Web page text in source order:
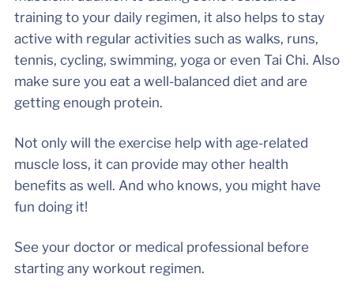
training to your daily regimen, it also helps to stay
active with regular activities such as walks, runs,
tennis, cycling, swimming, yoga or even Tai Chi. Also
make sure you eat a well-balanced diet and are
getting enough protein.
Not only will the exercise help with age-related
muscle loss, it can provide may other health
benefits as well. And who knows, you might have
fun doing it!
See your doctor or medical professional before
starting any workout regimen.